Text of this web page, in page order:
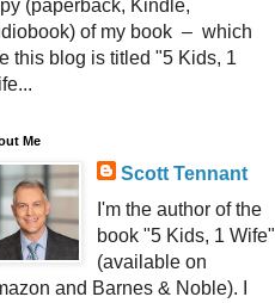
(paperback, Kindle,
of my book – which
this blog is titled "5 Kids, 1
Me
Scott Tennant
I'm the author of the
book "5 Kids, 1 Wife"
(available on
and Barnes & Noble). I